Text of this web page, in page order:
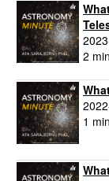
2
1